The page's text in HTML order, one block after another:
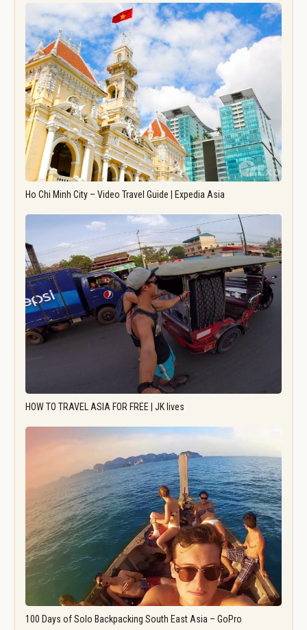
Ho Chi Minh City – Video Travel Guide | Expedia Asia
HOW TO TRAVEL ASIA FOR FREE | JK lives
100 Days of Solo Backpacking South East Asia – GoPro